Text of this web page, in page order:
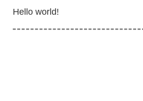
Hello world!